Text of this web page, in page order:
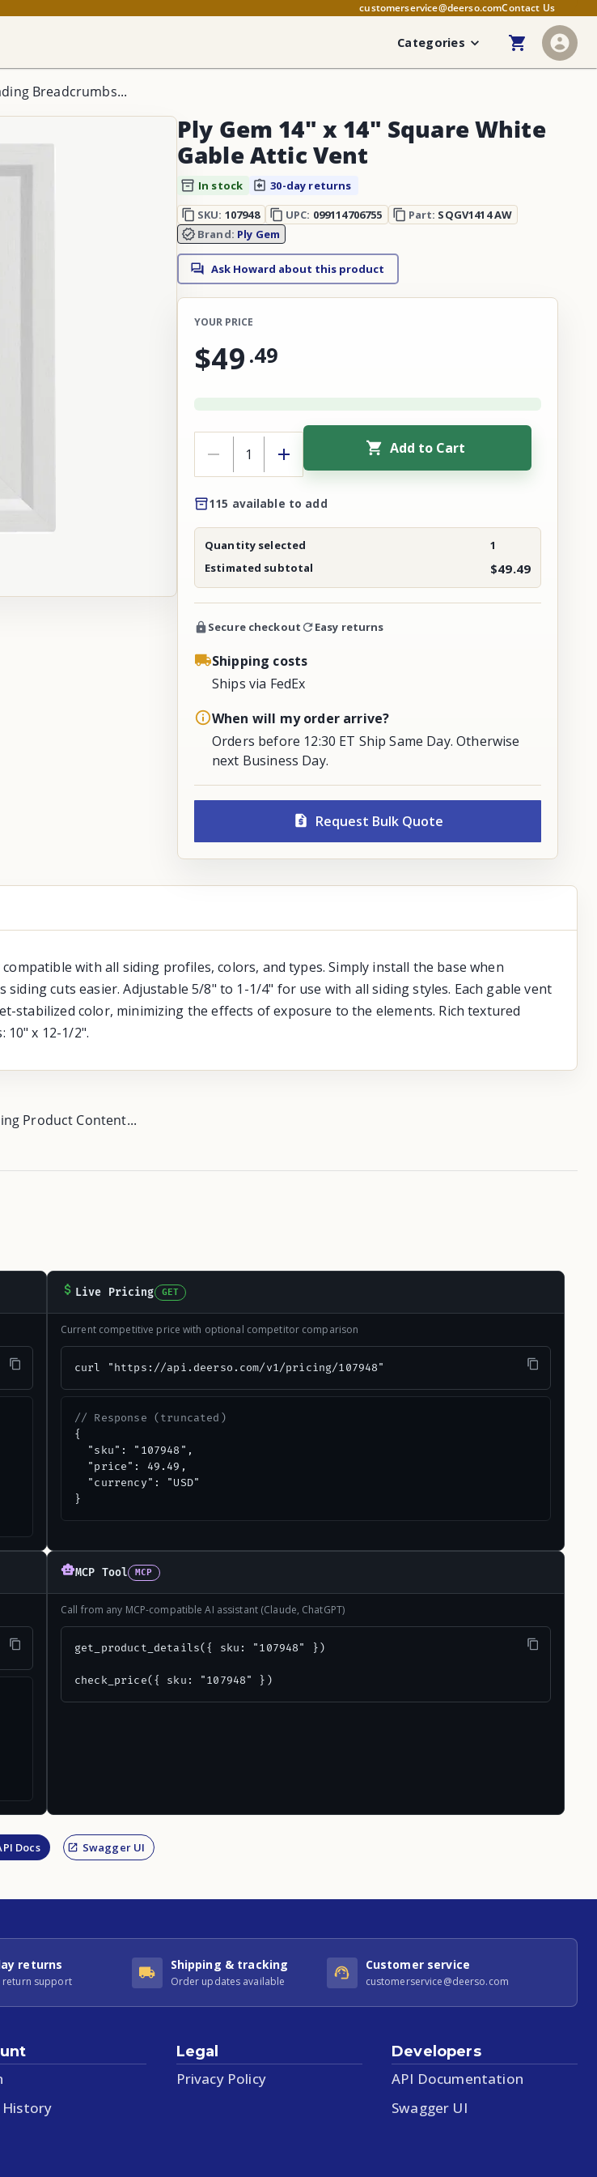
customerservice@deerso.comContact Us
Categories
Breadcrumbs...
Ply Gem 14" x 14" Square White
Gable Attic Vent
In stock
30-day returns
SKU: 107948 UPC: 099114706755 Part: SQGV1414 AW
Brand: Ply Gem
Ask Howard about this product
YOUR PRICE
$49 .49
Add to Cart
115 available to add
Quantity selected
1
Estimated subtotal
$49.49
Secure checkout Easy returns
Shipping costs
Ships via FedEx
When will my order arrive?
Orders before 12:30 ET Ship Same Day. Otherwise
next Business Day.
Request Bulk Quote
with all siding profiles, colors, and types. Simply install the base when
cuts easier. Adjustable 5/8" to 1-1/4" for use with all siding styles. Each gable vent
color, minimizing the effects of exposure to the elements. Rich textured
10" x 12-1/2".
Product Content...
Live Pricing GET
Current competitive price with optional competitor comparison
curl "https://api.deerso.com/v1/pricing/107948"
// Response (truncated)
{
  "sku": "107948",
  "price": 49.49,
  "currency": "USD"
}
MCP Tool MCP
Call from any MCP-compatible AI assistant (Claude, ChatGPT)
get_product_details({ sku: "107948" })
check_price({ sku: "107948" })
Docs Swagger UI
returns
return support
Shipping & tracking
Order updates available
Customer service
customerservice@deerso.com
History
Legal
Privacy Policy
Developers
API Documentation
Swagger UI